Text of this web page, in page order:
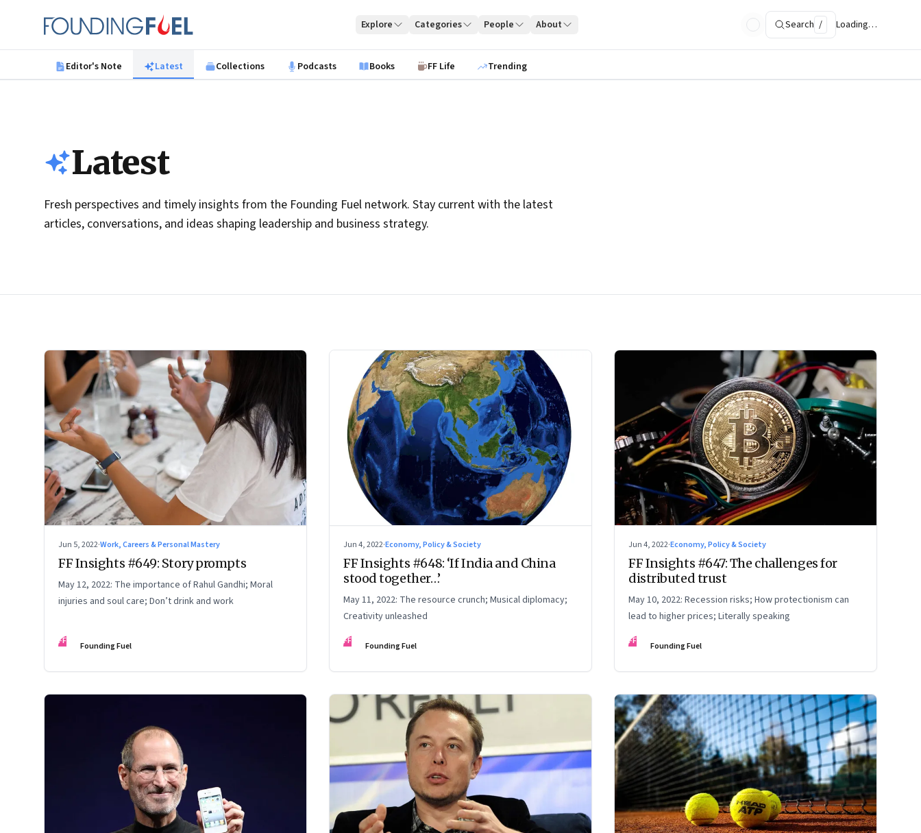
Founding Fuel
Explore Categories People About Search / Loading…
Editor's Note Latest Collections Podcasts Books FF Life Trending
Latest
Fresh perspectives and timely insights from the Founding Fuel network. Stay current with the latest
articles, conversations, and ideas shaping leadership and business strategy.
Jun 5, 2022·Work, Careers & Personal Mastery
FF Insights #649: Story prompts
May 12, 2022: The importance of Rahul Gandhi; Moral
injuries and soul care; Don’t drink and work
FF Founding Fuel
Jun 4, 2022·Economy, Policy & Society
FF Insights #648: ‘If India and China
stood together…’
May 11, 2022: The resource crunch; Musical diplomacy;
Creativity unleashed
FF Founding Fuel
Jun 4, 2022·Economy, Policy & Society
FF Insights #647: The challenges for
distributed trust
May 10, 2022: Recession risks; How protectionism can
lead to higher prices; Literally speaking
FF Founding Fuel